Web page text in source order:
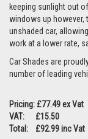
keeping sunlight out
windows up however,
unshaded car,
work at a lower rate,
Car Shades are
number of leading
Pricing: £77.49 ex Vat
VAT: £15.50
Total: £92.99 inc Vat